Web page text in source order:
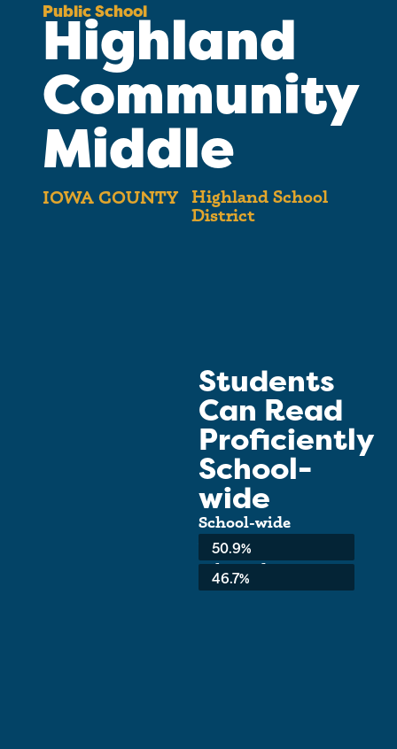
Public School
Highland
Community
Middle
IOWA COUNTY
Highland School
District
Students
Can Read
Proficiently
School-
wide
School-wide
Average:
50.9%
8th Grade:
46.7%